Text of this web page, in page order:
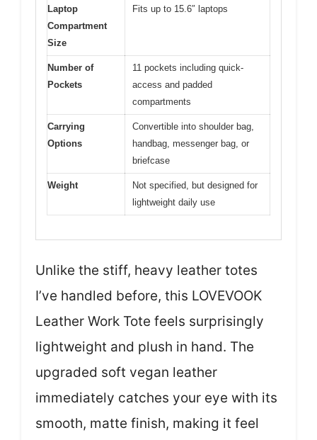
Laptop
Compartment
Size
Fits up to 15.6″ laptops
Number of
Pockets
11 pockets including quick-
access and padded
compartments
Carrying
Options
Convertible into shoulder bag,
handbag, messenger bag, or
briefcase
Weight
Not specified, but designed for
lightweight daily use
Unlike the stiff, heavy leather totes
I’ve handled before, this LOVEVOOK
Leather Work Tote feels surprisingly
lightweight and plush in hand. The
upgraded soft vegan leather
immediately catches your eye with its
smooth, matte finish, making it feel